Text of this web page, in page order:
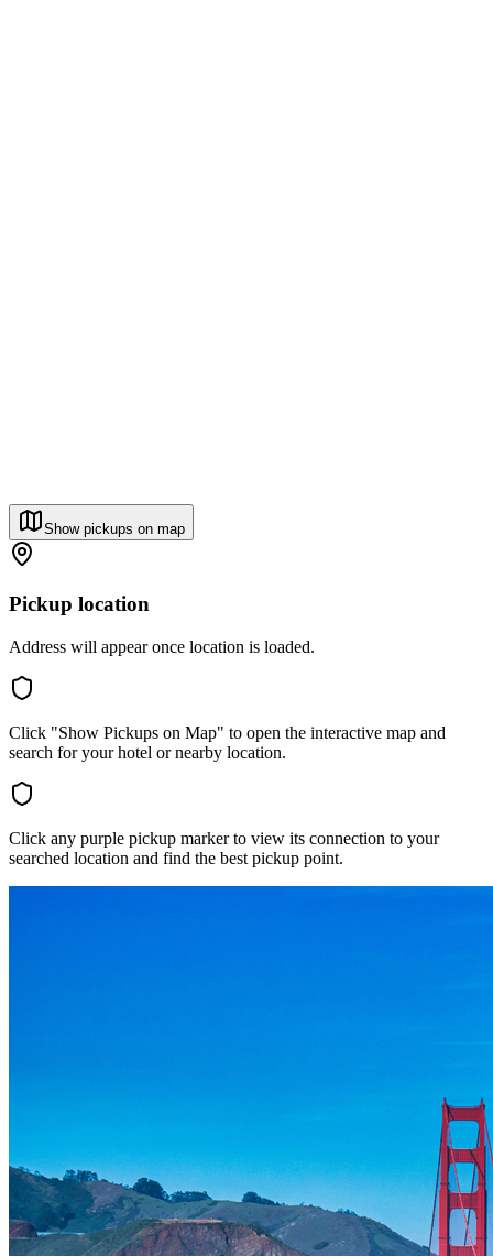
Show pickups on map
Pickup location
Address will appear once location is loaded.
Click "Show Pickups on Map" to open the interactive map and
search for your hotel or nearby location.
Click any purple pickup marker to view its connection to your
searched location and find the best pickup point.